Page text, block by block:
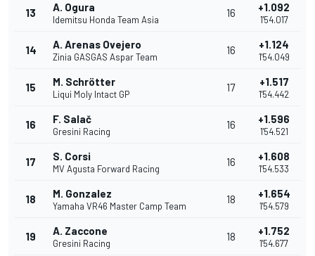
13 A. Ogura
Idemitsu Honda Team Asia
16 +1.092
1'54.017
14 A. Arenas Ovejero
Zinia GASGAS Aspar Team
16 +1.124
1'54.049
15 M. Schrötter
Liqui Moly Intact GP
17 +1.517
1'54.442
16 F. Salač
Gresini Racing
16 +1.596
1'54.521
17 S. Corsi
MV Agusta Forward Racing
16 +1.608
1'54.533
18 M. Gonzalez
Yamaha VR46 Master Camp Team
18 +1.654
1'54.579
19 A. Zaccone
Gresini Racing
18 +1.752
1'54.677